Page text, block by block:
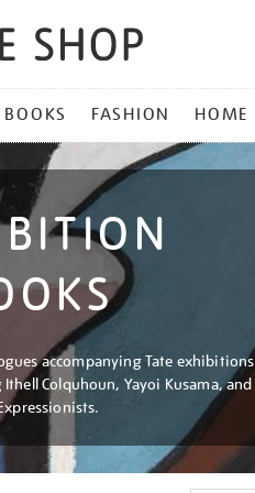
BOOKS FASHION HOME
accompanying Tate exhibitions
Colquhoun, Yayoi Kusama, and